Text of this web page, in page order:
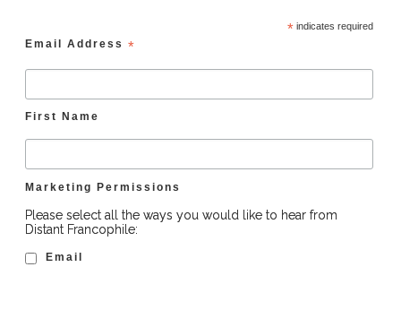
*indicates required
Email Address *
First Name
Marketing Permissions
Please select all the ways you would like to hear from
Distant Francophile:
Email